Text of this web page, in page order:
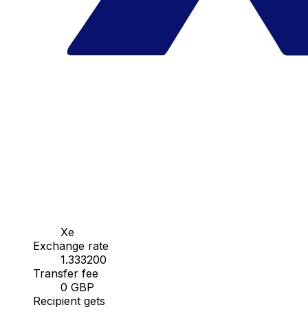
Xe
Exchange rate
1.333200
Transfer fee
0 GBP
Recipient gets